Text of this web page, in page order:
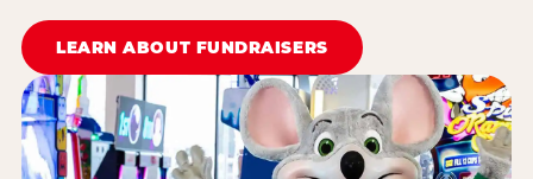
LEARN ABOUT FUNDRAISERS